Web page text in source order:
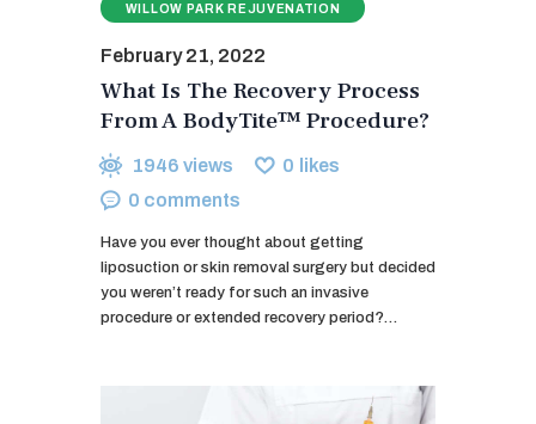
WILLOW PARK REJUVENATION
February 21, 2022
What Is The Recovery Process
From A BodyTite™ Procedure?
1946 views 0 likes
0 comments
Have you ever thought about getting
liposuction or skin removal surgery but decided
you weren’t ready for such an invasive
procedure or extended recovery period?…